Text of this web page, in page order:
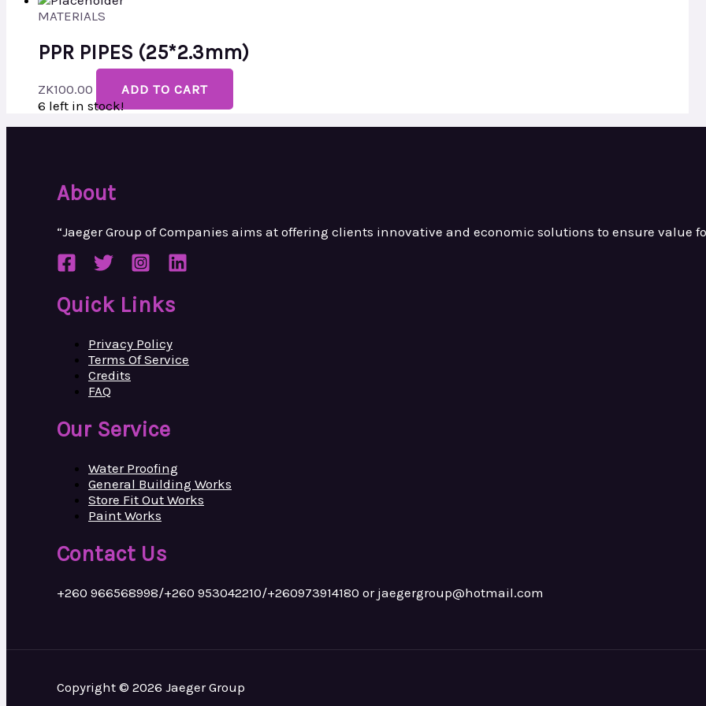
MATERIALS
PPR PIPES (25*2.3mm)
ZK100.00
ADD TO CART
6 left in stock!
About
“Jaeger Group of Companies aims at offering clients innovative and economic solutions to ensure value
Quick Links
Privacy Policy
Terms Of Service
Credits
FAQ
Our Service
Water Proofing
General Building Works
Store Fit Out Works
Paint Works
Contact Us
+260 966568998/+260 953042210/+260973914180 or jaegergroup@hotmail.com
Copyright © 2026 Jaeger Group